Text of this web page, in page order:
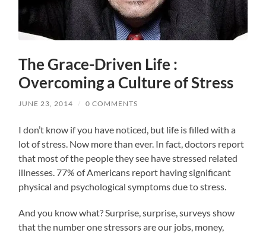
The Grace-Driven Life :
Overcoming a Culture of Stress
JUNE 23, 2014 / 0 COMMENTS
I don’t know if you have noticed, but life is filled with a
lot of stress. Now more than ever. In fact, doctors report
that most of the people they see have stressed related
illnesses. 77% of Americans report having significant
physical and psychological symptoms due to stress.
And you know what? Surprise, surprise, surveys show
that the number one stressors are our jobs, money,